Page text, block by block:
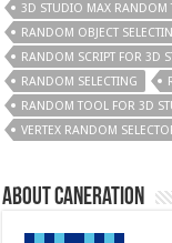
3D STUDIO MAX RANDOM
RANDOM OBJECT
RANDOM SCRIPT FOR 3D
RANDOM SELECTING
RANDOM TOOL FOR 3D
VERTEX RANDOM
About Caneration